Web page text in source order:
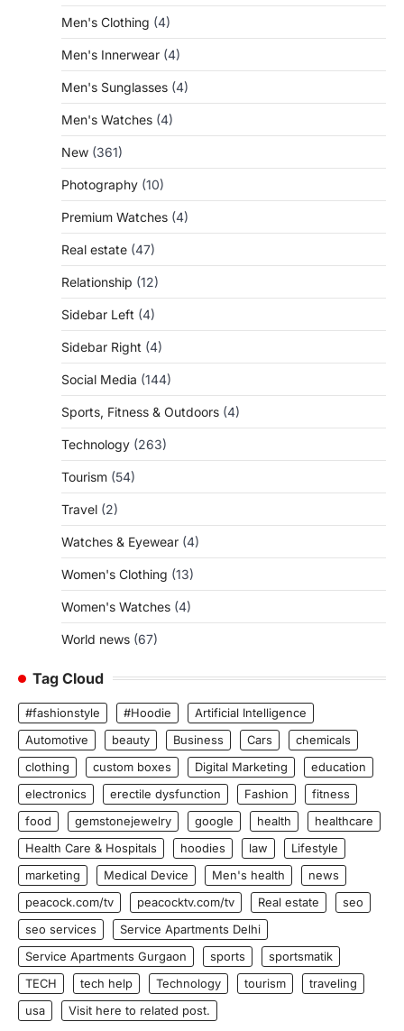
Men's Clothing (4)
Men's Innerwear (4)
Men's Sunglasses (4)
Men's Watches (4)
New (361)
Photography (10)
Premium Watches (4)
Real estate (47)
Relationship (12)
Sidebar Left (4)
Sidebar Right (4)
Social Media (144)
Sports, Fitness & Outdoors (4)
Technology (263)
Tourism (54)
Travel (2)
Watches & Eyewear (4)
Women's Clothing (13)
Women's Watches (4)
World news (67)
Tag Cloud
#fashionstyle #Hoodie
Artificial Intelligence
Automotive
beauty Business Cars
chemicals
clothing
custom boxes Digital Marketing
education
electronics
erectile dysfunction Fashion
fitness
food
gemstonejewelry google health
healthcare
Health Care & Hospitals
hoodies law
Lifestyle
marketing
Medical Device Men's health
news
peacock.com/tv
peacocktv.com/tv Real estate
seo
seo services
Service Apartments Delhi
Service Apartments Gurgaon
sports
sportsmatik
TECH
tech help Technology tourism
traveling
usa
Visit here to related post.